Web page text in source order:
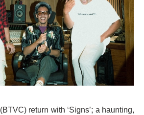
(BTVC) return with ‘Signs’; a haunting,